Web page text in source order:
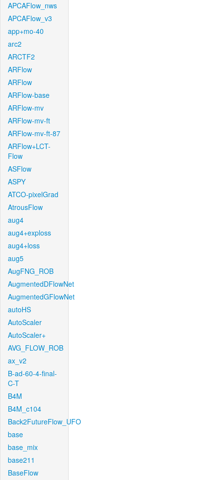
APCAFlow_nws
APCAFlow_v3
app+mo-40
arc2
ARCTF2
ARFlow
ARFlow
ARFlow-base
ARFlow-mv
ARFlow-mv-ft
ARFlow-mv-ft-87
ARFlow+LCT-
Flow
ASFlow
ASPY
ATCO-pixelGrad
AtrousFlow
aug4
aug4+exploss
aug4+loss
aug5
AugFNG_ROB
AugmentedDFlowNet
AugmentedGFlowNet
autoHS
AutoScaler
AutoScaler+
AVG_FLOW_ROB
ax_v2
B-ad-60-4-final-
C-T
B4M
B4M_c104
Back2FutureFlow_UFO
base
base_mix
base211
BaseFlow